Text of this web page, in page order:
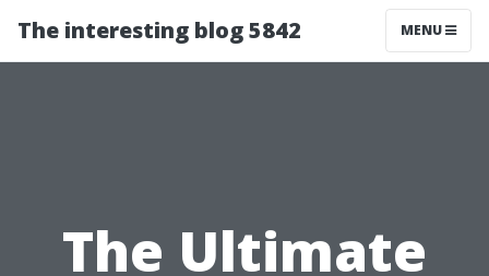
The interesting blog 5842 MENU
The Ultimate